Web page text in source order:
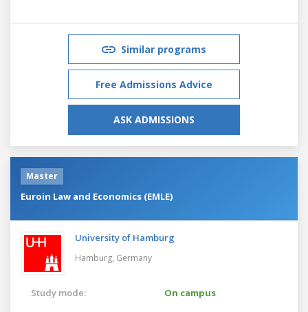
Similar programs
Free Admissions Advice
ASK ADMISSIONS
Master
Euroin Law and Economics (EMLE)
University of Hamburg
Hamburg, Germany
Study mode:
On campus